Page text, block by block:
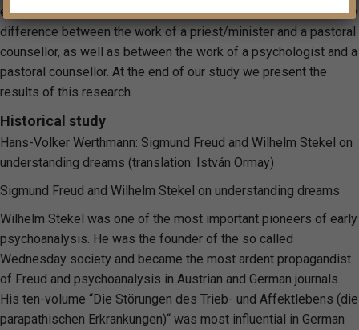
expectations, but whether the respondents had experienced any
difference between the work of a priest/minister and a pastoral
counsellor, as well as between the work of a psychologist and a
pastoral counsellor. At the end of our study we present the
results of this research.
Historical study
Hans-Volker Werthmann: Sigmund Freud and Wilhelm Stekel on
understanding dreams (translation: István Ormay)
Sigmund Freud and Wilhelm Stekel on understanding dreams
Wilhelm Stekel was one of the most important pioneers of early
psychoanalysis. He was the founder of the so called
Wednesday society and became the most ardent propagandist
of Freud and psychoanalysis in Austrian and German journals.
His ten-volume “Die Störungen des Trieb- und Affektlebens (die
parapathischen Erkrankungen)“ was most influential in German